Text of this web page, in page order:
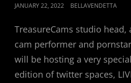
POSTED
JANUARY 22, 2022 BELLAVENDETTA
TreasureCams studio
cam performer and
will be hosting a very
edition of twitter spaces,